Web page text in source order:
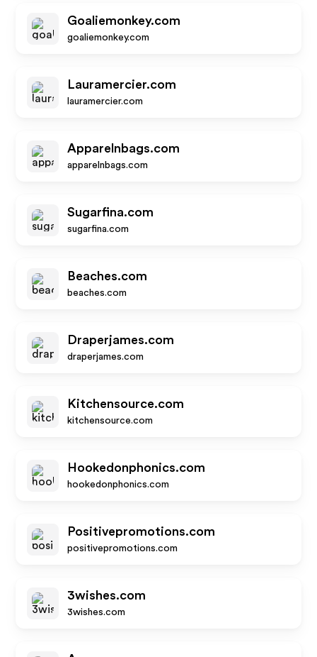
Goaliemonkey.com
goaliemonkey.com
Lauramercier.com
lauramercier.com
Apparelnbags.com
apparelnbags.com
Sugarfina.com
sugarfina.com
Beaches.com
beaches.com
Draperjames.com
draperjames.com
Kitchensource.com
kitchensource.com
Hookedonphonics.com
hookedonphonics.com
Positivepromotions.com
positivepromotions.com
3wishes.com
3wishes.com